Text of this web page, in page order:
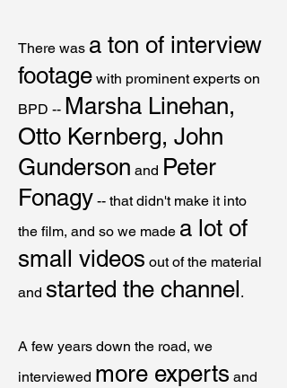
There was a ton of interview
footage with prominent experts on
BPD -- Marsha Linehan,
Otto Kernberg, John
Gunderson and Peter
Fonagy -- that didn't make it into
the film, and so we made a lot of
small videos out of the material
and started the channel.
A few years down the road, we
interviewed more experts and